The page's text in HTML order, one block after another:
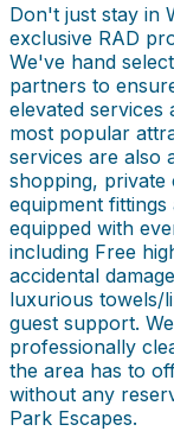
Don't just stay in
exclusive RAD
We've hand
partners to
elevated
most popular
services are also
shopping, private
equipment
equipped with
including Free
accidental
luxurious towels/
guest support.
professionally
the area has to
without any
Park Escapes.